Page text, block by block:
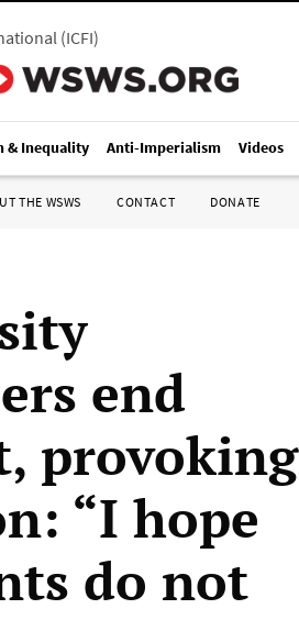
(ICFI)
& Inequality Anti-Imperialism Videos
THE WSWS CONTACT DONATE
end
provoking
“I hope
do not